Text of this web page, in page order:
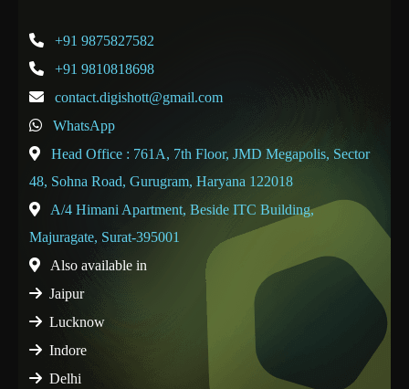
+91 9875827582
+91 9810818698
contact.digishott@gmail.com
WhatsApp
Head Office : 761A, 7th Floor, JMD Megapolis, Sector
48, Sohna Road, Gurugram, Haryana 122018
A/4 Himani Apartment, Beside ITC Building,
Majuragate, Surat-395001
Also available in
Jaipur
Lucknow
Indore
Delhi